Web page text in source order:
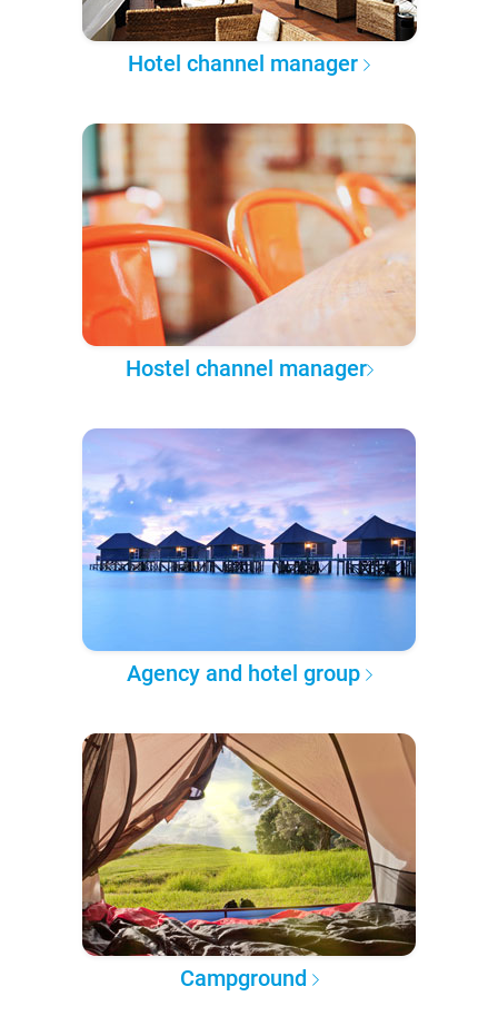
Hotel channel manager
Hostel channel manager
Agency and hotel group
Campground